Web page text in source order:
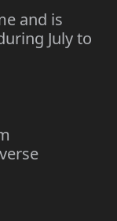
and is
July to